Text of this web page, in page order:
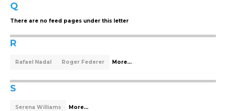
Q
There are no feed pages under this letter
R
Rafael Nadal Roger Federer More...
S
Serena Williams More...